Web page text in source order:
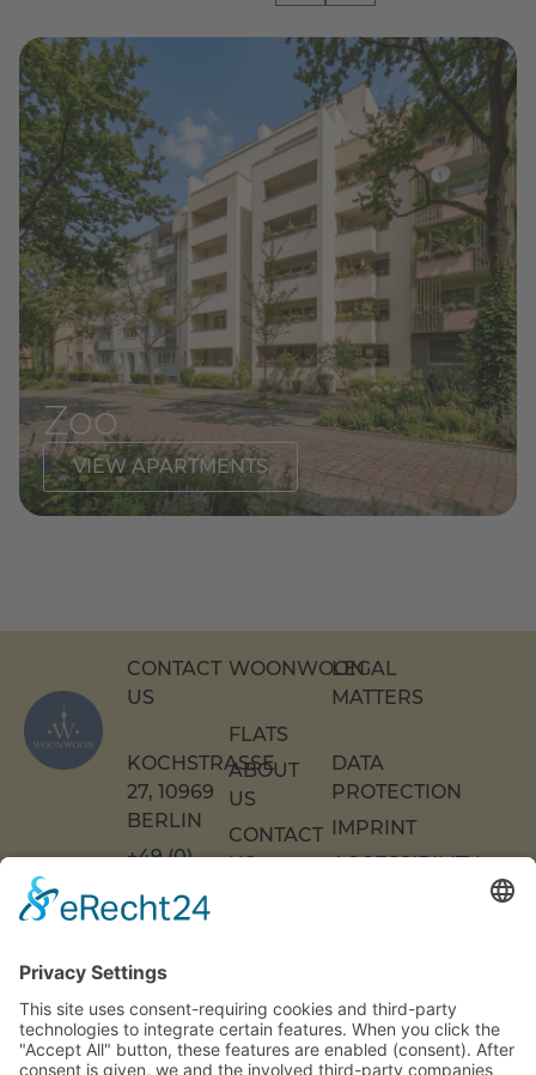
VIEW APARTMENTS
Zoo
CONTACT
US
KOCHSTRASSE 2
7, 10969 B
ERLIN
+49 (0)
86 55 0
MONDAY
TO
THURSDAY:
WOONWOON
FLATS
ABOUT
US
CONTACT
US
LEGAL
MATTERS
DATA
PROTECTION
IMPRINT
ACCESSIBILITY